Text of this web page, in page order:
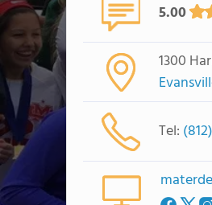
5.00
1300
Tel: